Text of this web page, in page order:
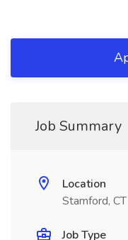
Job Summary
Location
Stamford, CT
Job Type